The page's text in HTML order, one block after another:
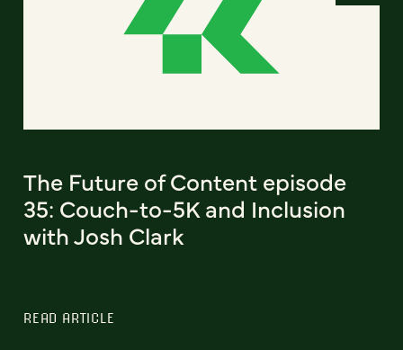
The Future of Content episode
35: Couch-to-5K and Inclusion
with Josh Clark
READ ARTICLE